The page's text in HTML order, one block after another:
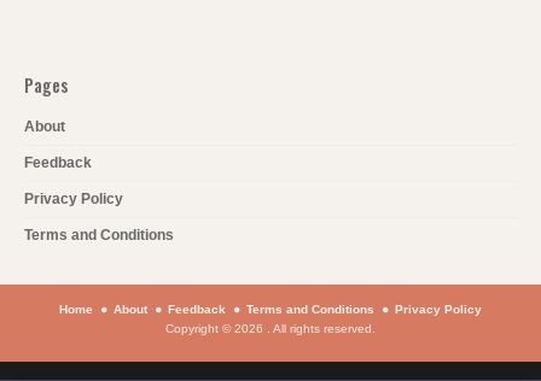
Pages
About
Feedback
Privacy Policy
Terms and Conditions
Home About Feedback Terms and Conditions
Privacy Policy
Copyright © 2026 . All rights reserved.